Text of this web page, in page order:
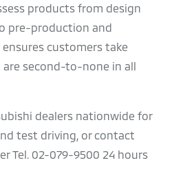
products from design
pre-production and
customers take
second-to-none in all
dealers nationwide for
test driving, or contact
Tel. 02-079-9500 24 hours